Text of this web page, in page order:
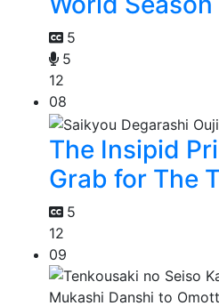
5
5
12
08
The Insipid
Grab for The
5
12
09